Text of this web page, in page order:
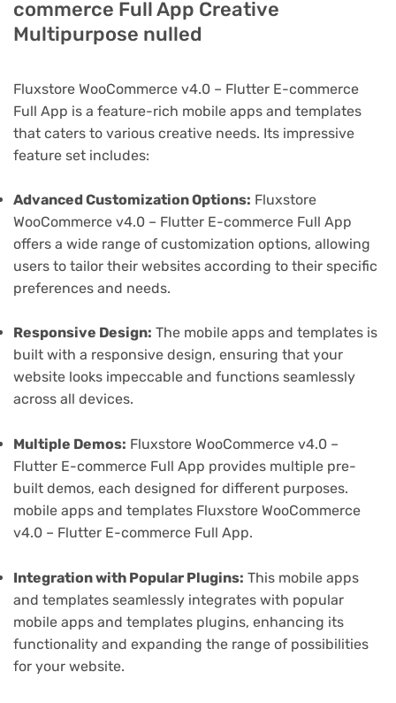
commerce Full App Creative
Multipurpose nulled
Fluxstore WooCommerce v4.0 – Flutter E-commerce
Full App is a feature-rich mobile apps and templates
that caters to various creative needs. Its impressive
feature set includes:
Advanced Customization Options: Fluxstore
WooCommerce v4.0 – Flutter E-commerce Full App
offers a wide range of customization options, allowing
users to tailor their websites according to their specific
preferences and needs.
Responsive Design: The mobile apps and templates is
built with a responsive design, ensuring that your
website looks impeccable and functions seamlessly
across all devices.
Multiple Demos: Fluxstore WooCommerce v4.0 –
Flutter E-commerce Full App provides multiple pre-
built demos, each designed for different purposes.
mobile apps and templates Fluxstore WooCommerce
v4.0 – Flutter E-commerce Full App.
Integration with Popular Plugins: This mobile apps
and templates seamlessly integrates with popular
mobile apps and templates plugins, enhancing its
functionality and expanding the range of possibilities
for your website.